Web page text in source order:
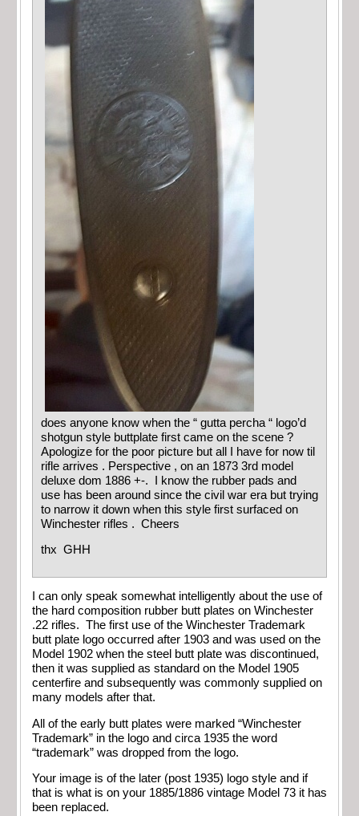
does anyone know when the “ gutta percha “ logo’d
shotgun style buttplate first came on the scene ?
Apologize for the poor picture but all I have for now til
rifle arrives . Perspective , on an 1873 3rd model
deluxe dom 1886 +-. I know the rubber pads and
use has been around since the civil war era but trying
to narrow it down when this style first surfaced on
Winchester rifles . Cheers
thx GHH
I can only speak somewhat intelligently about the use of
the hard composition rubber butt plates on Winchester
.22 rifles. The first use of the Winchester Trademark
butt plate logo occurred after 1903 and was used on the
Model 1902 when the steel butt plate was discontinued,
then it was supplied as standard on the Model 1905
centerfire and subsequently was commonly supplied on
many models after that.
All of the early butt plates were marked “Winchester
Trademark” in the logo and circa 1935 the word
“trademark” was dropped from the logo.
Your image is of the later (post 1935) logo style and if
that is what is on your 1885/1886 vintage Model 73 it has
been replaced.